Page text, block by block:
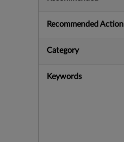
Recommended Action
Category
Keywords